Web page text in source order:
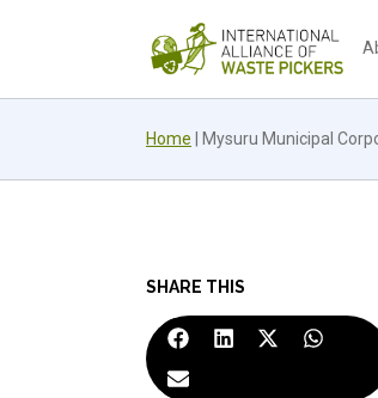
Home Mysuru Municipal
SHARE THIS